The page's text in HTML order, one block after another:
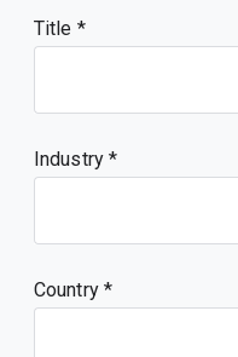
Title
Industry *
Country *